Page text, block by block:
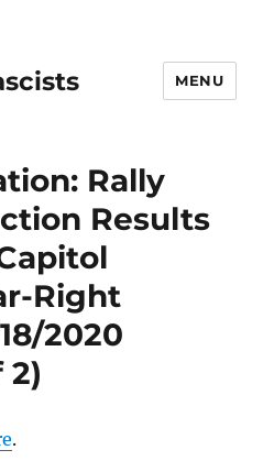
MENU
Rally
Results
Right
2020
2)
.